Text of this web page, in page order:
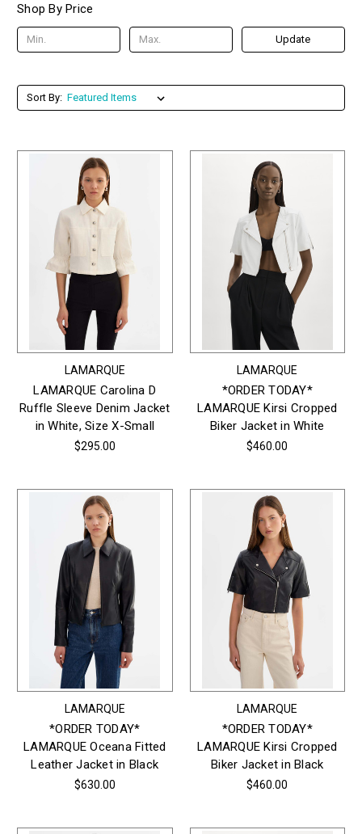
Shop By Price
Update
Sort By:
LAMARQUE
LAMARQUE Carolina D
Ruffle Sleeve Denim Jacket
in White, Size X-Small
$295.00
LAMARQUE
*ORDER TODAY*
LAMARQUE Kirsi Cropped
Biker Jacket in White
$460.00
LAMARQUE
*ORDER TODAY*
LAMARQUE Oceana Fitted
Leather Jacket in Black
$630.00
LAMARQUE
*ORDER TODAY*
LAMARQUE Kirsi Cropped
Biker Jacket in Black
$460.00